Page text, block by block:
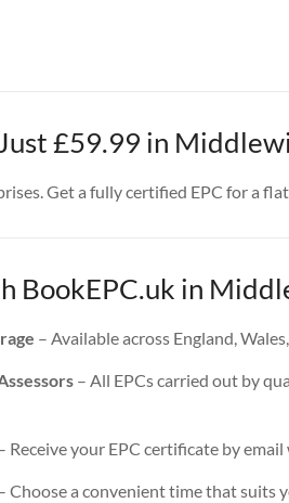
£59.99 in
Get a fully certified EPC for a
BookEPC.uk in
– Available across England,
– All EPCs carried out by
Receive your EPC certificate by
Choose a convenient time that suits